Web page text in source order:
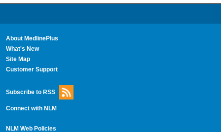
About MedlinePlus
What's New
Site Map
Customer Support
Subscribe to RSS
Connect with NLM
NLM Web Policies